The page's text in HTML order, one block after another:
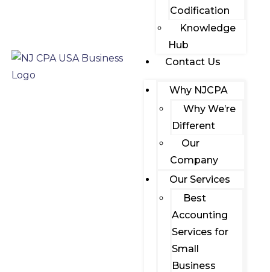
Codification
Knowledge
Hub
Contact Us
Why NJCPA
Why We’re
Different
Our
Company
Our Services
Best
Accounting
Services for
Small
Business